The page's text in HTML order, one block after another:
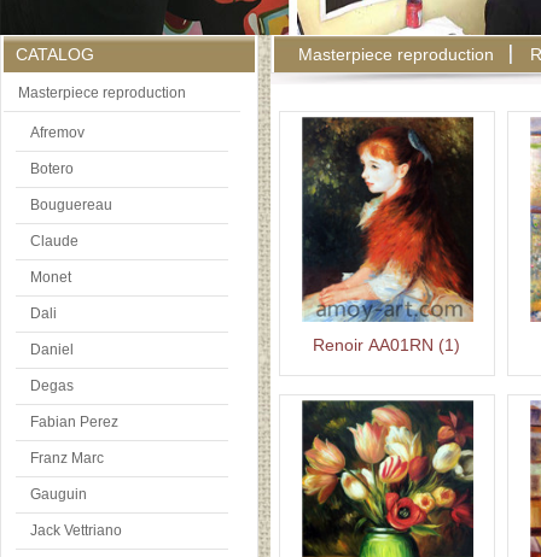
CATALOG
Masterpiece reproduction
Afremov
Botero
Bouguereau
Claude
Monet
Dali
Daniel
Degas
Fabian Perez
Franz Marc
Gauguin
Jack Vettriano
Masterpiece reproduction
Renoir AA01RN (1)